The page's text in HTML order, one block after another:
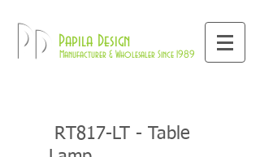
Pd Papila Design
Manufacturer & Wholesaler Since 1989
RT817-LT - Table